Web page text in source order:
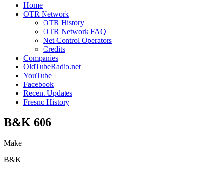
Home
OTR Network
OTR History
OTR Network FAQ
Net Control Operators
Credits
Companies
OldTubeRadio.net
YouTube
Facebook
Recent Updates
Fresno History
B&K 606
Make
B&K